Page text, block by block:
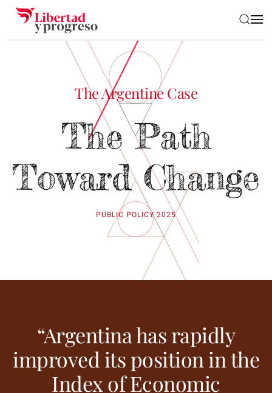
Skip to main content
The Argentine Case
The Path
Toward Change
PUBLIC POLICY 2025
“Argentina has rapidly
improved its position in the
Index of Economic